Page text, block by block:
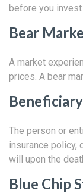
before you invest
Bear
A market
prices. A bear
Beneficiary
The person or
insurance policy,
will upon the
Blue Chip